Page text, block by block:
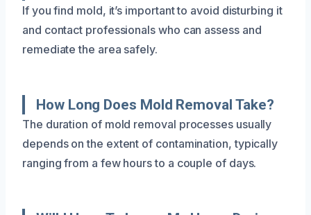
If you find mold, it’s important to avoid disturbing it
and contact professionals who can assess and
remediate the area safely.
How Long Does Mold Removal Take?
The duration of mold removal processes usually
depends on the extent of contamination, typically
ranging from a few hours to a couple of days.